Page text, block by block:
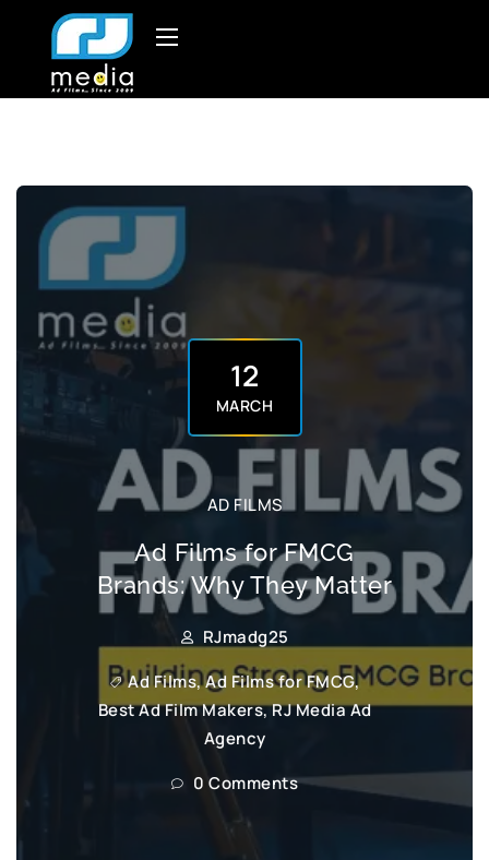
12
MARCH
AD FILMS
Ad Films for FMCG
Brands: Why They Matter
RJmadg25
Ad Films,Ad Films for FMCG,
Best Ad Film Makers,RJ Media Ad
Agency
0 Comments